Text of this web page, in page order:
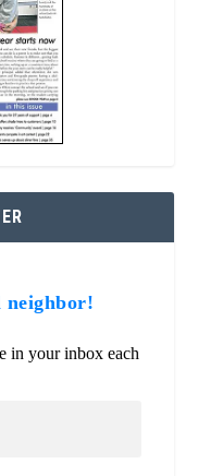
in your inbox each